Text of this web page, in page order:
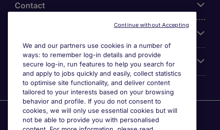
Contact
Accreditations
Agensi Pekerjaan Michael Page International (Malaysia)
Sdn Bhd (Company Registration No. 201001030820
We and our partners use cookies in a number of
ways: to remember log-in details and provide
secure log-in, run features to help you search for
and apply to jobs quickly and easily, collect statistics
to optimise site functionality, and deliver content
tailored to your interests based on your browsing
behavior and profile. If you do not consent to
cookies, we will only use essential cookies but will
not be able to provide you with personalised
Continue without Accepting